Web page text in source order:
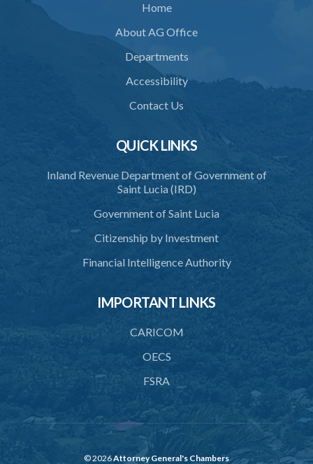
Home
About AG Office
Departments
Accessibility
Contact Us
QUICK LINKS
Inland Revenue Department of Government of
Saint Lucia (IRD)
Government of Saint Lucia
Citizenship by Investment
Financial Intelligence Authority
IMPORTANT LINKS
CARICOM
OECS
FSRA
© 2026Attorney General's Chambers